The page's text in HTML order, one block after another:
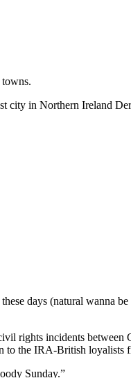
city in Northern Ireland
days (natural wanna
rights incidents
to the IRA-British loyalists
Sunday.”